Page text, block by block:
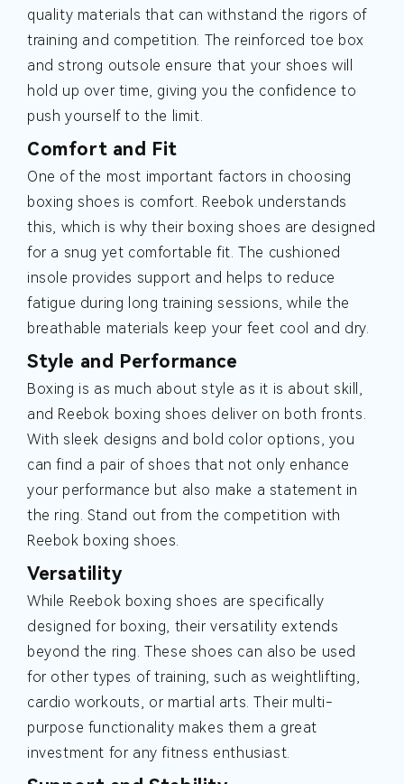
quality materials that can withstand the rigors of
training and competition. The reinforced toe box
and strong outsole ensure that your shoes will
hold up over time, giving you the confidence to
push yourself to the limit.
Comfort and Fit
One of the most important factors in choosing
boxing shoes is comfort. Reebok understands
this, which is why their boxing shoes are designed
for a snug yet comfortable fit. The cushioned
insole provides support and helps to reduce
fatigue during long training sessions, while the
breathable materials keep your feet cool and dry.
Style and Performance
Boxing is as much about style as it is about skill,
and Reebok boxing shoes deliver on both fronts.
With sleek designs and bold color options, you
can find a pair of shoes that not only enhance
your performance but also make a statement in
the ring. Stand out from the competition with
Reebok boxing shoes.
Versatility
While Reebok boxing shoes are specifically
designed for boxing, their versatility extends
beyond the ring. These shoes can also be used
for other types of training, such as weightlifting,
cardio workouts, or martial arts. Their multi-
purpose functionality makes them a great
investment for any fitness enthusiast.